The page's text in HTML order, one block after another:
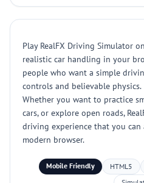
Play RealFX Driving Simulator
realistic car handling in your
people who want a simple
controls and believable physics.
Whether you want to practice
cars, or explore open roads,
driving experience that you can
modern browser.
Mobile Friendly HTML5